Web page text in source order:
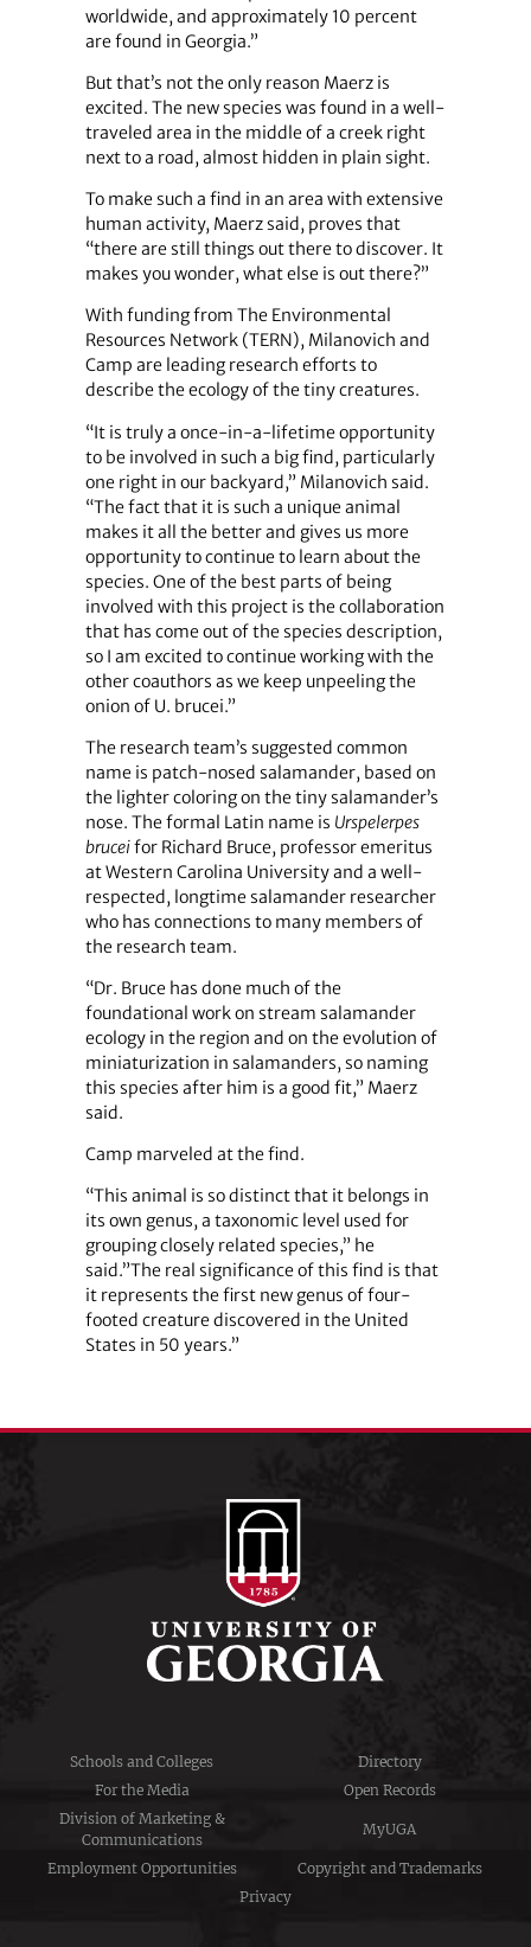
worldwide, and approximately 10 percent
are found in Georgia.”
But that’s not the only reason Maerz is
excited. The new species was found in a well-
traveled area in the middle of a creek right
next to a road, almost hidden in plain sight.
To make such a find in an area with extensive
human activity, Maerz said, proves that
“there are still things out there to discover. It
makes you wonder, what else is out there?”
With funding from The Environmental
Resources Network (TERN), Milanovich and
Camp are leading research efforts to
describe the ecology of the tiny creatures.
“It is truly a once-in-a-lifetime opportunity
to be involved in such a big find, particularly
one right in our backyard,” Milanovich said.
“The fact that it is such a unique animal
makes it all the better and gives us more
opportunity to continue to learn about the
species. One of the best parts of being
involved with this project is the collaboration
that has come out of the species description,
so I am excited to continue working with the
other coauthors as we keep unpeeling the
onion of U. brucei.”
The research team’s suggested common
name is patch-nosed salamander, based on
the lighter coloring on the tiny salamander’s
nose. The formal Latin name is Urspelerpes
bruceifor Richard Bruce, professor emeritus
at Western Carolina University and a well-
respected, longtime salamander researcher
who has connections to many members of
the research team.
“Dr. Bruce has done much of the
foundational work on stream salamander
ecology in the region and on the evolution of
miniaturization in salamanders, so naming
this species after him is a good fit,” Maerz
said.
Camp marveled at the find.
“This animal is so distinct that it belongs in
its own genus, a taxonomic level used for
grouping closely related species,” he
said.”The real significance of this find is that
it represents the first new genus of four-
footed creature discovered in the United
States in 50 years.”
Schools and Colleges
Directory
For the Media
Open Records
Division of Marketing &
Communications
MyUGA
Employment Opportunities
Copyright and Trademarks
Privacy